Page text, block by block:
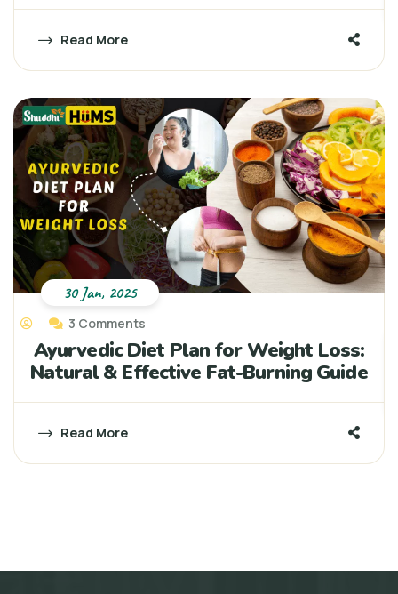
Read More
3 Comments
Ayurvedic Diet Plan for Weight Loss:
Natural & Effective Fat-Burning Guide
Read More
30 Jan, 2025